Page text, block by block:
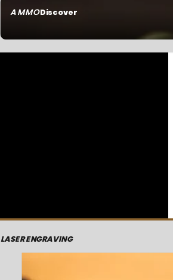
AMMODiscover
LASER ENGRAVING